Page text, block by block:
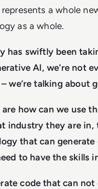
a whole
as a whole.
has swiftly been
AI, we're not
we’re talking about
how can we use
industry they are
that can
to have the skills
code that can